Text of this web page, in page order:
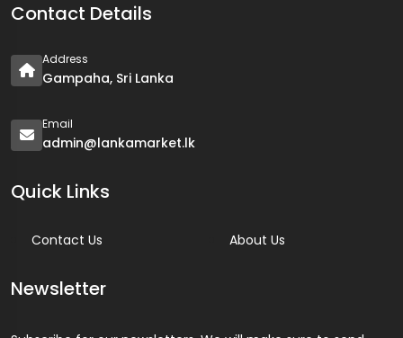
Contact Details
Address
Gampaha, Sri Lanka
Email
admin@lankamarket.lk
Quick Links
Contact Us About Us
Newsletter